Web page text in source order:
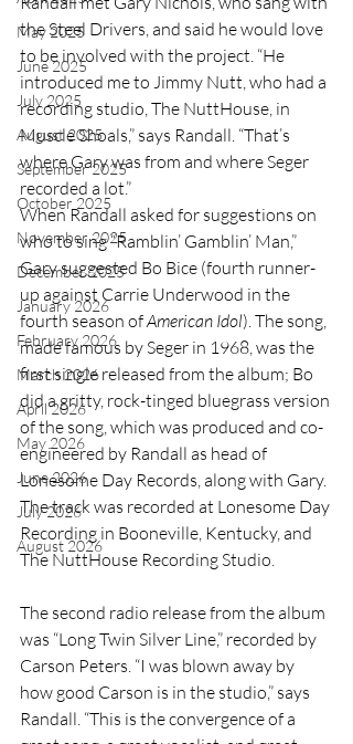
May 2025
June 2025
July 2025
August 2025
September 2025
October 2025
November 2025
December 2025
January 2026
February 2026
March 2026
April 2026
May 2026
June 2026
July 2026
August 2026
the Steel Drivers, and said he would love
to be involved with the project. “He
introduced me to Jimmy Nutt, who had a
recording studio, The NuttHouse, in
Muscle Shoals,” says Randall. “That’s
where Gary was from and where Seger
recorded a lot.”
When Randall asked for suggestions on
who to sing “Ramblin’ Gamblin’ Man,”
Gary suggested Bo Bice (fourth runner-
up against Carrie Underwood in the
fourth season of American Idol). The song,
made famous by Seger in 1968, was the
first single released from the album; Bo
did a gritty, rock-tinged bluegrass version
of the song, which was produced and co-
engineered by Randall as head of
Lonesome Day Records, along with Gary.
The track was recorded at Lonesome Day
Recording in Booneville, Kentucky, and
The NuttHouse Recording Studio.
The second radio release from the album
was “Long Twin Silver Line,” recorded by
Carson Peters. “I was blown away by
how good Carson is in the studio,” says
Randall. “This is the convergence of a